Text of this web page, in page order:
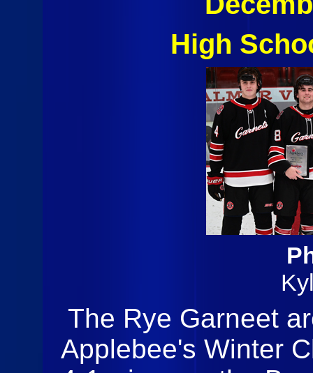
High
The Rye Garneet
Applebee's Winter